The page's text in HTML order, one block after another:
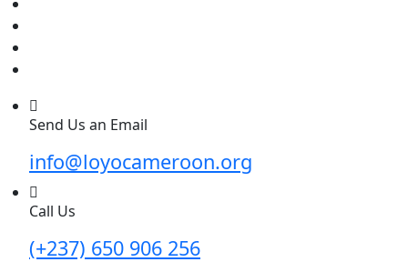
Send Us an Email
info@loyocameroon.org
Call Us
(+237) 650 906 256